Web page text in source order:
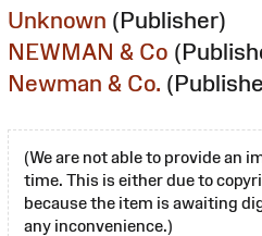
Unknown (Publisher)
NEWMAN & Co
Newman & Co.
(We are not able to provide an
time. This is either due to
because the item is awaiting
any inconvenience.)